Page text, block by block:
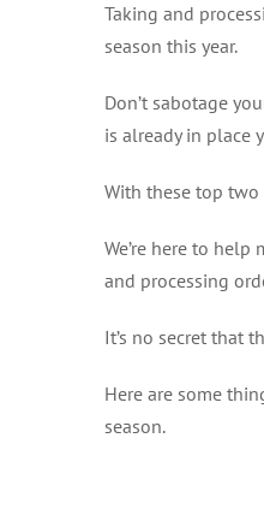
Taking and
season this year.
Don’t sabotage
is already in place
With these top
We’re here to
and processing
It’s no secret that
Here are some
season.